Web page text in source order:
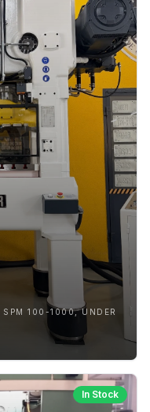
SPM 100-1000, UNDER
In Stock